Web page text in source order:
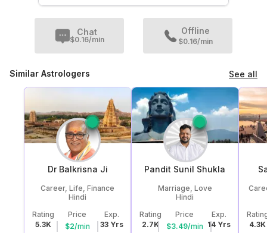
Chat
$0.16/min
Offline
$0.16/min
Similar Astrologers See all
Dr Balkrisna Ji
Career, Life, Finance
Hindi
Rating
5.3K
Price
$2/min
Exp.
33 Yrs
Pandit Sunil Shukla
Marriage, Love
Hindi
Rating
2.7K
Price
$3.49/min
Exp.
14 Yrs
4.3K